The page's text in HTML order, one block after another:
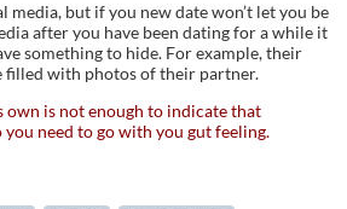
media, but if you new date won’t let you be
after you have been dating for a while it
something to hide. For example, their
filled with photos of their partner.
own is not enough to indicate that
you need to go with you gut feeling.